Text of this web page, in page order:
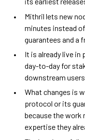
Mithril lets new
minutes instead
guarantees and a
It is already live in
day-to-day for
downstream
What changes is
protocol or its
because the work
expertise they